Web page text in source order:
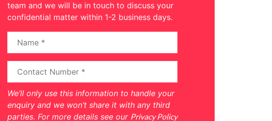
team and we will be in touch to discuss your
confidential matter within 1-2 business days.
We’ll only use this information to handle your
enquiry and we won’t share it with any third
parties. For more details see our Privacy Policy